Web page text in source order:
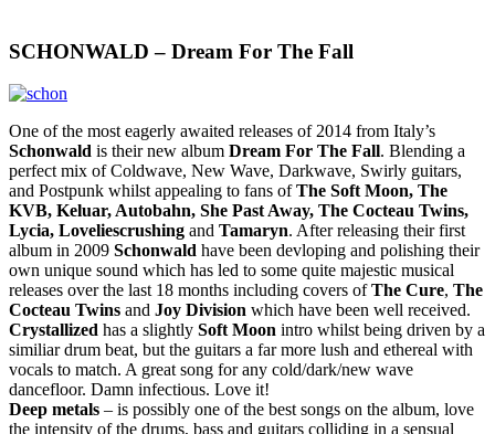
SCHONWALD – Dream For The Fall
One of the most eagerly awaited releases of 2014 from Italy’s
Schonwald is their new album Dream For The Fall. Blending a
perfect mix of Coldwave, New Wave, Darkwave, Swirly guitars,
and Postpunk whilst appealing to fans ofThe Soft Moon, The
KVB, Keluar, Autobahn, She Past Away, The Cocteau Twins,
Lycia, Loveliescrushing and Tamaryn. After releasing their first
album in 2009 Schonwald have been devloping and polishing their
own unique sound which has led to some quite majestic musical
releases over the last 18 months including covers ofThe Cure, The
Cocteau Twins and Joy Division which have been well received.
Crystallized has a slightly Soft Moon intro whilst being driven by a
similiar drum beat, but the guitars a far more lush and ethereal with
vocals to match. A great song for any cold/dark/new wave
dancefloor. Damn infectious. Love it!
Deep metals – is possibly one of the best songs on the album, love
the intensity of the drums, bass and guitars colliding in a sensual